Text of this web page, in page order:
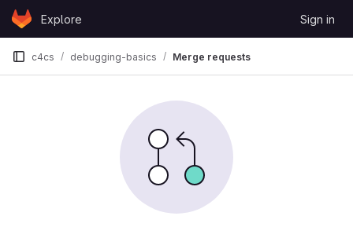
Skip to content
GitLabExplore Sign in
c4cs debugging-basics Merge requests